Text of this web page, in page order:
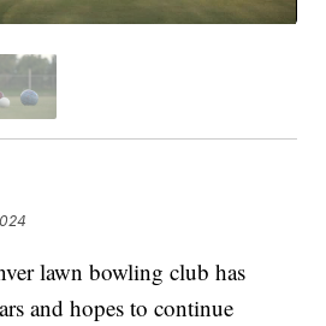
lawn bowling club has
and hopes to continue